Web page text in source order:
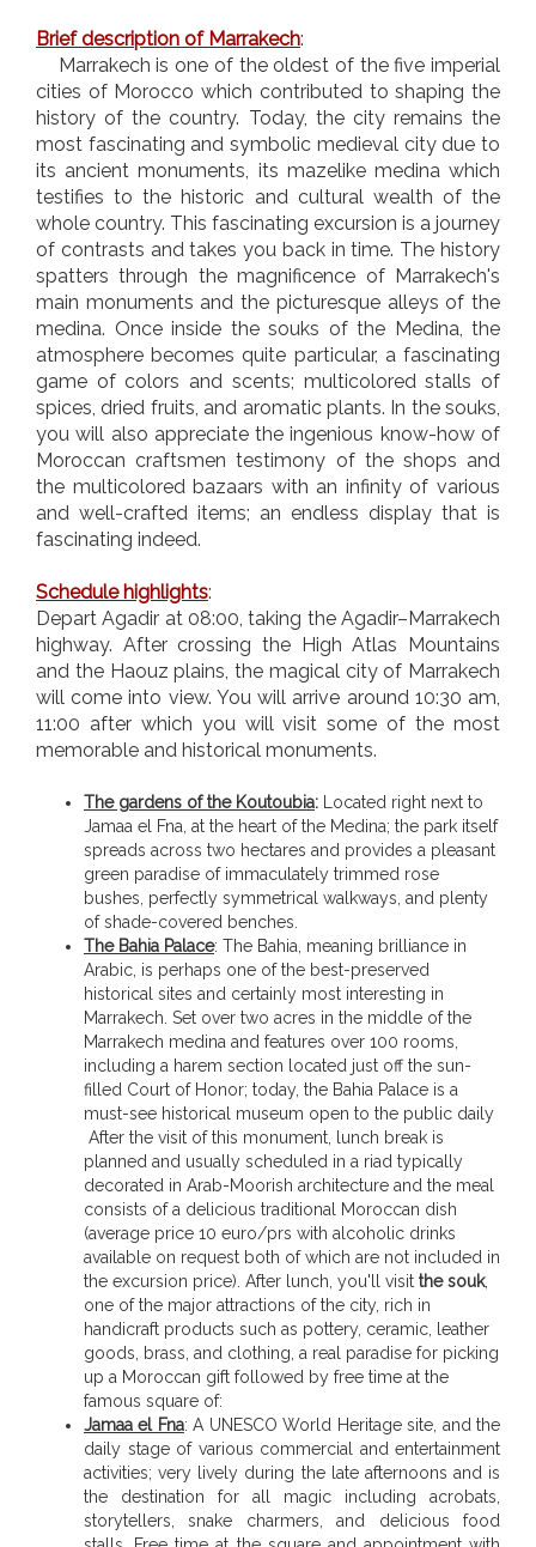
Brief description of Marrakech:
Marrakech is one of the oldest of the five imperial
cities of Morocco which contributed to shaping the
history of the country. Today, the city remains the
most fascinating and symbolic medieval city due to
its ancient monuments, its mazelike medina which
testifies to the historic and cultural wealth of the
whole country. This fascinating excursion is a journey
of contrasts and takes you back in time. The history
spatters through the magnificence of Marrakech's
main monuments and the picturesque alleys of the
medina. Once inside the souks of the Medina, the
atmosphere becomes quite particular, a fascinating
game of colors and scents; multicolored stalls of
spices, dried fruits, and aromatic plants. In the souks,
you will also appreciate the ingenious know-how of
Moroccan craftsmen testimony of the shops and
the multicolored bazaars with an infinity of various
and well-crafted items; an endless display that is
fascinating indeed.
Schedule highlights:
Depart Agadir at 08:00, taking the Agadir–Marrakech
highway. After crossing the High Atlas Mountains
and the Haouz plains, the magical city of Marrakech
will come into view. You will arrive around 10:30 am,
11:00 after which you will visit some of the most
memorable and historical monuments.
The gardens of the Koutoubia: Located right next to
Jamaa el Fna, at the heart of the Medina; the park itself
spreads across two hectares and provides a pleasant
green paradise of immaculately trimmed rose
bushes, perfectly symmetrical walkways, and plenty
of shade-covered benches.
The Bahia Palace: The Bahia, meaning brilliance in
Arabic, is perhaps one of the best-preserved
historical sites and certainly most interesting in
Marrakech. Set over two acres in the middle of the
Marrakech medina and features over 100 rooms,
including a harem section located just off the sun-
filled Court of Honor; today, the Bahia Palace is a
must-see historical museum open to the public daily
After the visit of this monument, lunch break is
planned and usually scheduled in a riad typically
decorated in Arab-Moorish architecture and the meal
consists of a delicious traditional Moroccan dish
(average price 10 euro/prs with alcoholic drinks
available on request both of which are not included in
the excursion price). After lunch, you'll visit the souk,
one of the major attractions of the city, rich in
handicraft products such as pottery, ceramic, leather
goods, brass, and clothing, a real paradise for picking
up a Moroccan gift followed by free time at the
famous square of:
Jamaa el Fna: A UNESCO World Heritage site, and the
daily stage of various commercial and entertainment
activities; very lively during the late afternoons and is
the destination for all magic including acrobats,
storytellers, snake charmers, and delicious food